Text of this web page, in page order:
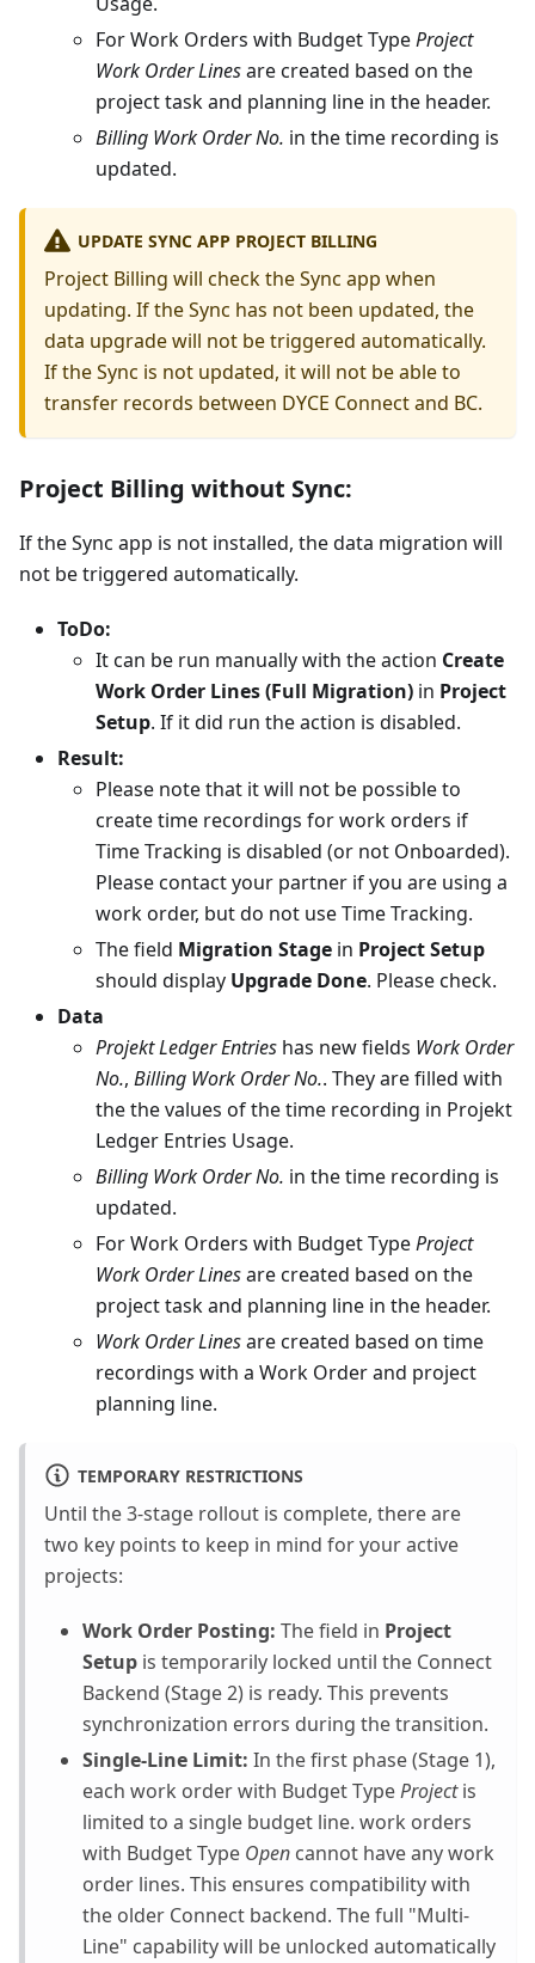
For Work Orders with Budget TypeProject
Work Order Linesare created based on the
project task and planning line in the header.
Billing Work Order No. in the time recording is
updated.
UPDATE SYNC APP PROJECT BILLING
Project Billing will check the Sync app when
updating. If the Sync has not been updated, the
data upgrade will not be triggered automatically.
If the Sync is not updated, it will not be able to
transfer records between DYCE Connect and BC.
Project Billing without Sync:
If the Sync app is not installed, the data migration will
not be triggered automatically.
ToDo:
It can be run manually with the action Create
Work Order Lines (Full Migration) in Project
Setup. If it did run the action is disabled.
Result:
Please note that it will not be possible to
create time recordings for work orders if
Time Tracking is disabled (or not Onboarded).
Please contact your partner if you are using a
work order, but do not use Time Tracking.
The field Migration Stage in Project Setup
should display Upgrade Done. Please check.
Data
Projekt Ledger Entries has new fields Work Order
No., Billing Work Order No.. They are filled with
the the values of the time recording in Projekt
Ledger Entries Usage.
Billing Work Order No. in the time recording is
updated.
For Work Orders with Budget TypeProject
Work Order Linesare created based on the
project task and planning line in the header.
Work Order Linesare created based on time
recordings with a Work Order and project
planning line.
TEMPORARY RESTRICTIONS
Until the 3-stage rollout is complete, there are
two key points to keep in mind for your active
projects:
Work Order Posting: The field in Project
Setup is temporarily locked until the Connect
Backend (Stage 2) is ready. This prevents
synchronization errors during the transition.
Single-Line Limit: In the first phase (Stage 1),
each work order with Budget TypeProjectis
limited to a single budget line. work orders
with Budget Type Open cannot have any work
order lines. This ensures compatibility with
the older Connect backend. The full "Multi-
Line" capability will be unlocked automatically